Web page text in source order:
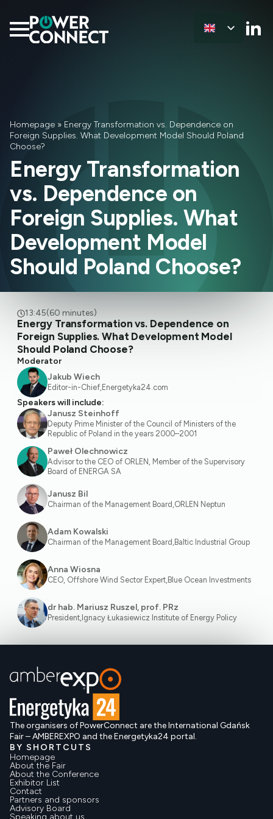
Homepage » Energy Transformation vs. Dependence on
Foreign Supplies. What Development Model Should Poland
Choose?
Energy Transformation
vs. Dependence on
Foreign Supplies. What
Development Model
Should Poland Choose?
13:45(60 minutes)
Energy Transformation vs. Dependence on
Foreign Supplies. What Development Model
Should Poland Choose?
Moderator
Jakub Wiech
Editor-in-Chief,Energetyka24.com
Speakers will include:
Janusz Steinhoff
Deputy Prime Minister of the Council of Ministers of the
Republic of Poland in the years 2000–2001
Paweł Olechnowicz
Advisor to the CEO of ORLEN, Member of the Supervisory
Board of ENERGA SA
Janusz Bil
Chairman of the Management Board ,ORLEN Neptun
Adam Kowalski
Chairman of the Management Board ,Baltic Industrial Group
Anna Wiosna
CEO, Offshore Wind Sector Expert,Blue Ocean Investments
dr hab. Mariusz Ruszel, prof. PRz
President, Ignacy Łukasiewicz Institute of Energy Policy
The organisers of PowerConnect are the International Gdańsk
Fair – AMBEREXPO and the Energetyka24 portal.
BY SHORTCUTS
Homepage
About the Fair
About the Conference
Exhibitor List
Contact
Partners and sponsors
Advisory Board
Speaking about us